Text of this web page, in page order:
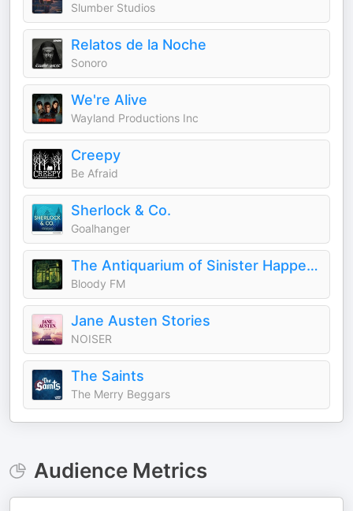
Slumber Studios
Relatos de la Noche
Sonoro
We're Alive
Wayland Productions Inc
Creepy
Be Afraid
Sherlock & Co.
Goalhanger
The Antiquarium of Sinister Happenings
Bloody FM
Jane Austen Stories
NOISER
The Saints
The Merry Beggars
Audience Metrics